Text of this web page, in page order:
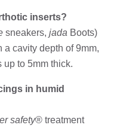
inserts?
sneakers, jada Boots)
a cavity depth of 9mm,
to 5mm thick.
in humid
safety® treatment